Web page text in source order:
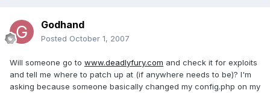
Godhand
Posted October 1, 2007
Will someone go to www.deadlyfury.com and check it for exploits
and tell me where to patch up at (if anywhere needs to be)? I'm
asking because someone basically changed my config.php on my